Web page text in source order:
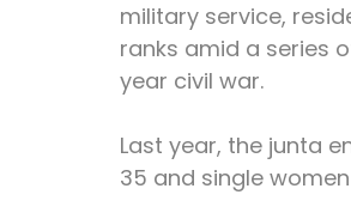
military service,
ranks amid a series
year civil war.
Last year, the junta
35 and single